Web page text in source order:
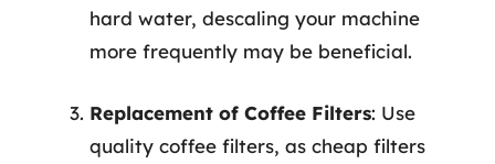
hard water, descaling your machine
more frequently may be beneficial.
Replacement of Coffee Filters: Use
quality coffee filters, as cheap filters